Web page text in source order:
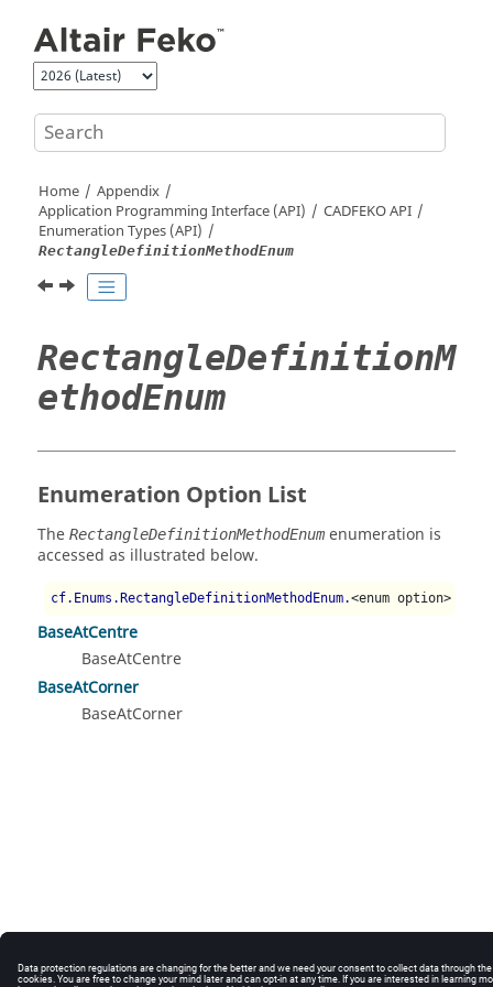
Home
Appendix
Application Programming Interface (API)
CADFEKOAPI
Enumeration Types (API)
RectangleDefinitionMethodEnum
RectangleDefinitionM
ethodEnum
Enumeration Option List
The RectangleDefinitionMethodEnum enumeration is
accessed as illustrated below.
cf.Enums.RectangleDefinitionMethodEnum.<enum option>
BaseAtCentre
BaseAtCentre
BaseAtCorner
BaseAtCorner